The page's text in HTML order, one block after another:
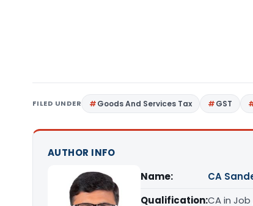
FILED UNDER Goods And Services Tax GST
AUTHOR INFO
Name:
CA
Qualification:CA in